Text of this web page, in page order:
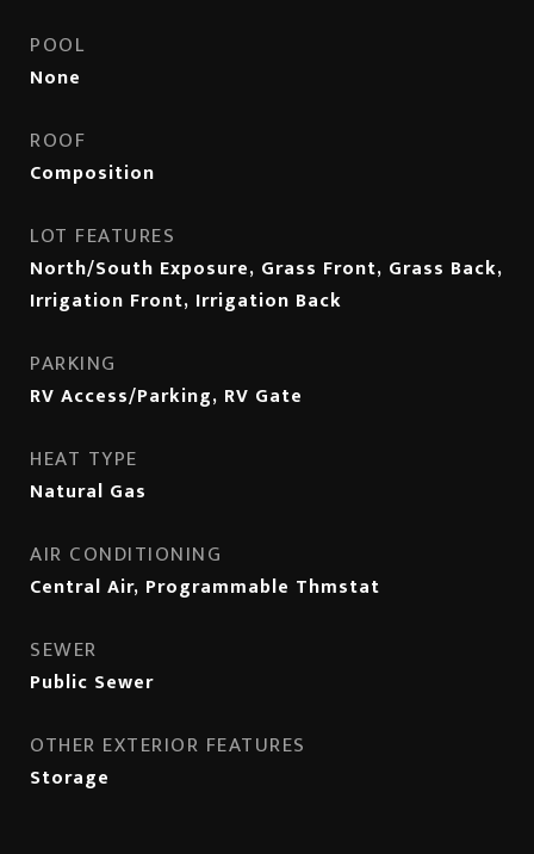
POOL
None
ROOF
Composition
LOT FEATURES
North/South Exposure, Grass Front, Grass Back,
Irrigation Front, Irrigation Back
PARKING
RV Access/Parking, RV Gate
HEAT TYPE
Natural Gas
AIR CONDITIONING
Central Air, Programmable Thmstat
SEWER
Public Sewer
OTHER EXTERIOR FEATURES
Storage